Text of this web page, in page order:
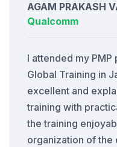
AGAM PRAKASH
Qualcomm
I attended my
Global Training in
excellent and
training with
the training
organization of the